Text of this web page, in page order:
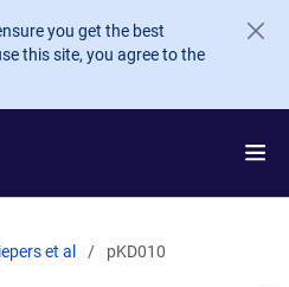
you get the best
this site, you agree to the
et al pKD010